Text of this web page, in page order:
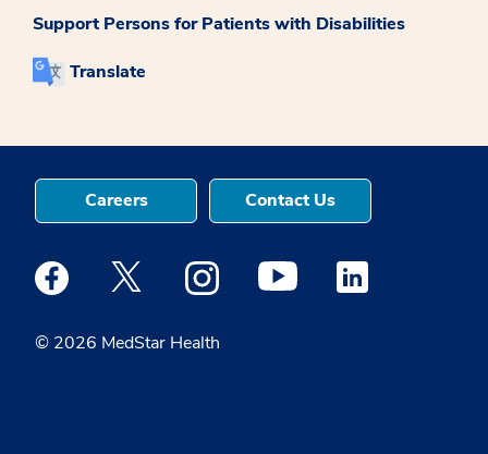
Support Persons for Patients with Disabilities
Translate
© 2026 MedStar Health
Careers Contact Us
Medstar Facebook opens a new window
Medstar Twitter opens a new window
Medstar Instagram opens a new
Medstar Youtube opens a
Medstar Linkedin